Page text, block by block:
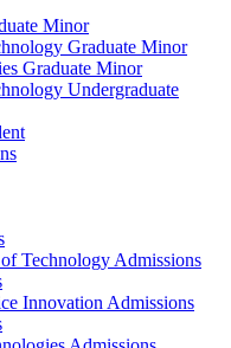
Minor
Graduate Minor
Graduate Minor
Undergraduate
Technology Admissions
Innovation Admissions